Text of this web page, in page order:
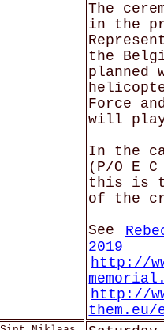
The
in the
the
Force
will play
In the
(P/O E C
this is
of the
See
2019
http://
http://
them.eu/